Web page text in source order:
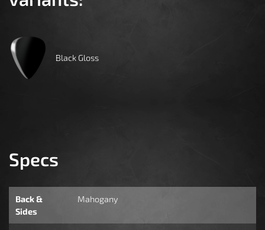
Black Gloss
Specs
Back &
Sides
Mahogany